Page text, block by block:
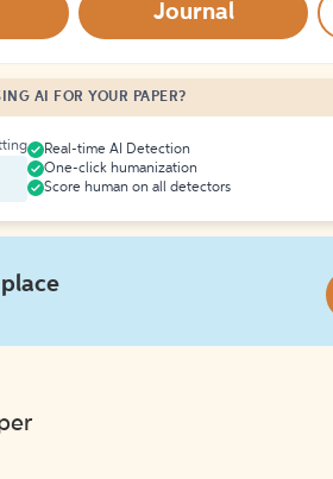
Journal
AI FOR YOUR PAPER?
Real-time AI Detection
One-click humanization
Score human on all detectors